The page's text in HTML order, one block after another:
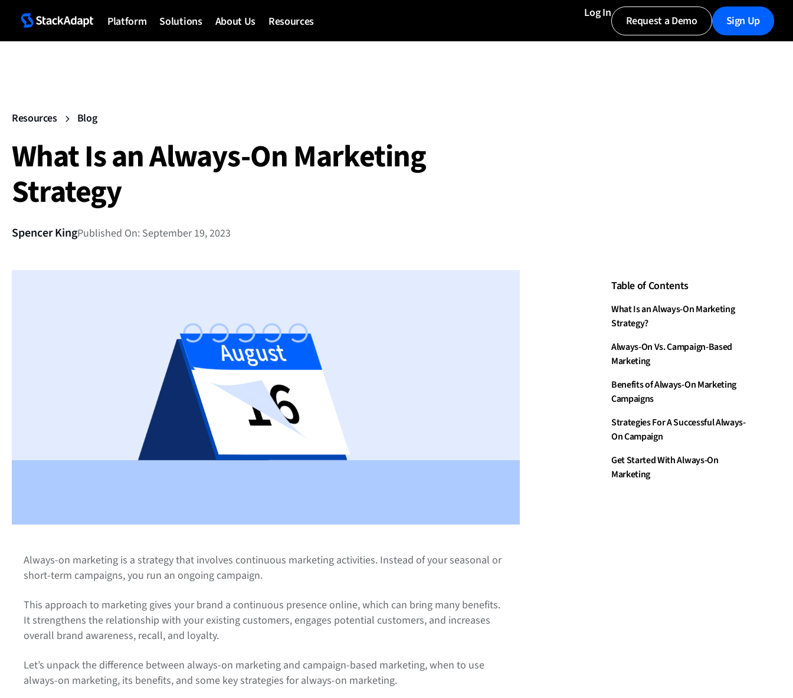
Platform Solutions About Us Resources
Log In
Request a Demo Sign Up
Resources Blog
What Is an Always-On Marketing
Strategy
Spencer KingPublished On: September 19, 2023
Table of Contents
What Is an Always-On Marketing
Strategy?
Always-On Vs. Campaign-Based
Marketing
Benefits of Always-On Marketing
Campaigns
Strategies For A Successful Always-
On Campaign
Get Started With Always-On
Marketing
Always-on marketing is a strategy that involves continuous marketing activities. Instead of your seasonal or
short-term campaigns, you run an ongoing campaign.
This approach to marketing gives your brand a continuous presence online, which can bring many benefits.
It strengthens the relationship with your existing customers, engages potential customers, and increases
overall brand awareness, recall, and loyalty.
Let’s unpack the difference between always-on marketing and campaign-based marketing, when to use
always-on marketing, its benefits, and some key strategies for always-on marketing.